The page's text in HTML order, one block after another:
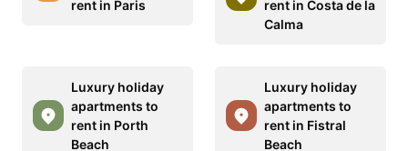
rent in Paris
rent in Costa de la
Calma
Luxury holiday
apartments to
rent in Porth
Beach
Luxury holiday
apartments to
rent in Fistral
Beach